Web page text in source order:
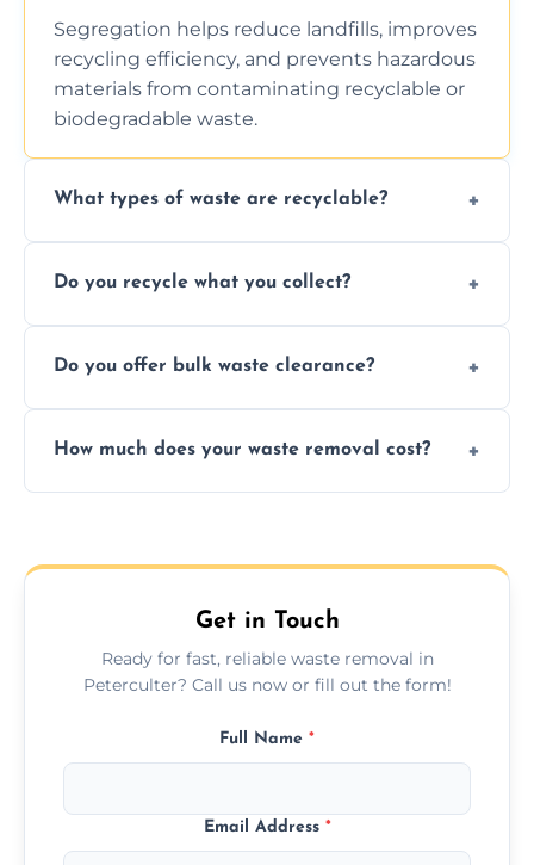
Segregation helps reduce landfills, improves
recycling efficiency, and prevents hazardous
materials from contaminating recyclable or
biodegradable waste.
What types of waste are recyclable?
facility capabilities, common recyclables
Do you recycle what you collect?
sorting and recycling as much collected
Do you offer bulk waste clearance?
including full house clearances, business
How much does your waste removal cost?
upfront quotes with no hidden fees.
Get in Touch
Ready for fast, reliable waste removal in
Peterculter? Call us now or fill out the form!
Full Name *
Email Address *